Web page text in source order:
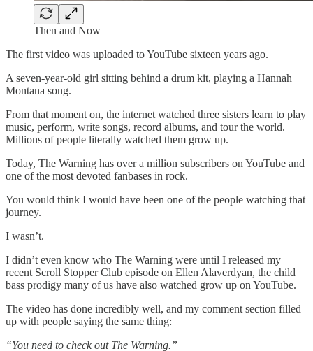
Then and Now
The first video was uploaded to YouTube sixteen years ago.
A seven-year-old girl sitting behind a drum kit, playing a Hannah
Montana song.
From that moment on, the internet watched three sisters learn to play
music, perform, write songs, record albums, and tour the world.
Millions of people literally watched them grow up.
Today, The Warning has over a million subscribers on YouTube and
one of the most devoted fanbases in rock.
You would think I would have been one of the people watching that
journey.
I wasn’t.
I didn’t even know who The Warning were until I released my
recent Scroll Stopper Club episode on Ellen Alaverdyan, the child
bass prodigy many of us have also watched grow up on YouTube.
The video has done incredibly well, and my comment section filled
up with people saying the same thing:
“You need to check out The Warning.”